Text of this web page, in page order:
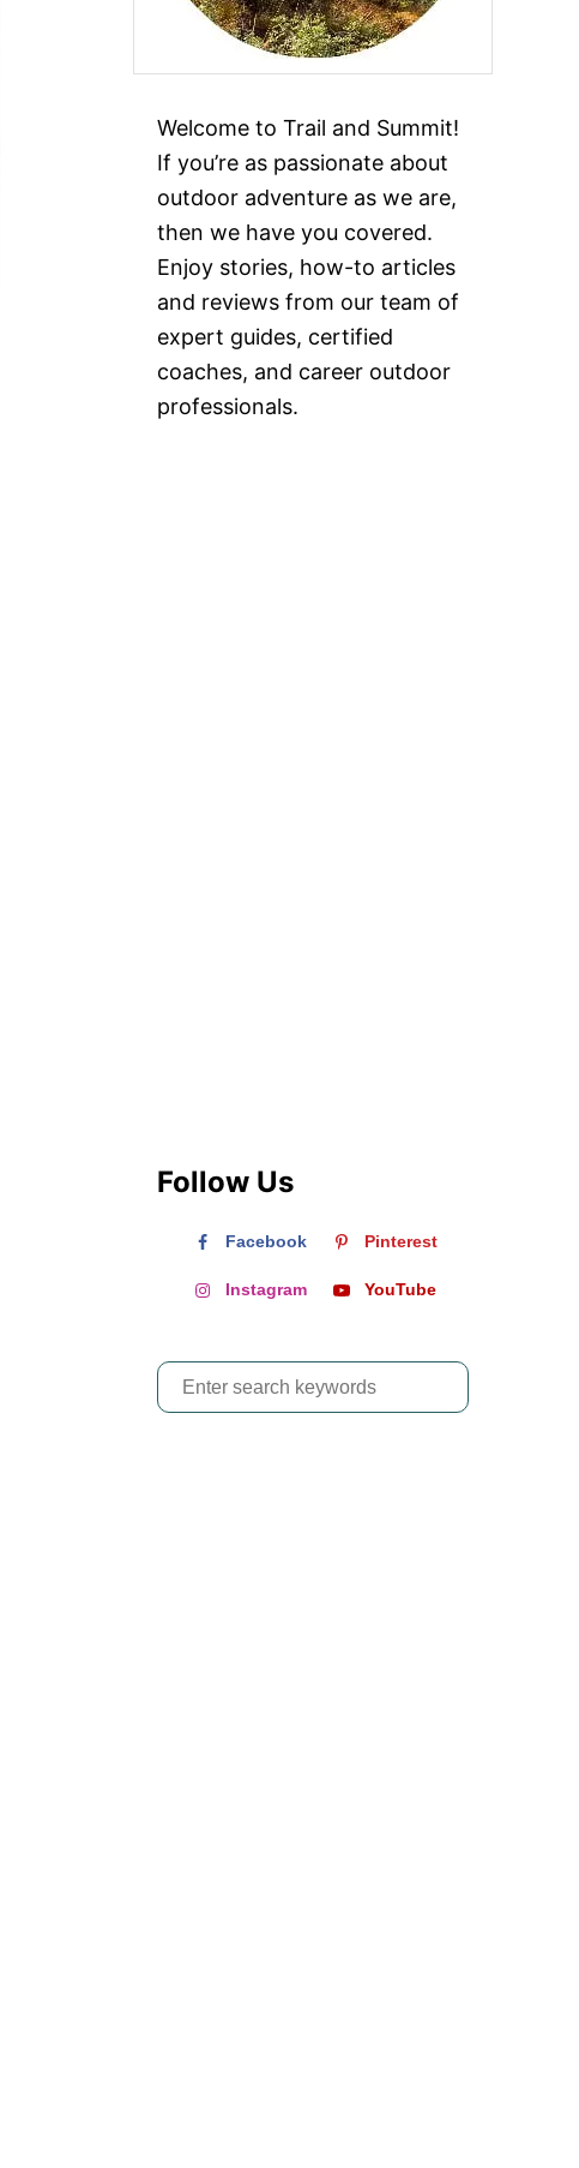
Welcome to Trail and Summit!
If you’re as passionate about
outdoor adventure as we are,
then we have you covered.
Enjoy stories, how-to articles
and reviews from our team of
expert guides, certified
coaches, and career outdoor
professionals.
Follow Us
Facebook Pinterest
Instagram YouTube
S
e